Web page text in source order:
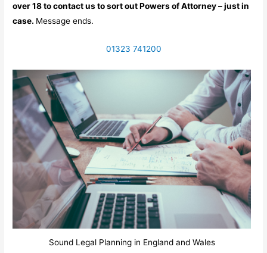
over 18 to contact us to sort out Powers of Attorney – just in
case. Message ends.
01323 741200
Sound Legal Planning in England and Wales